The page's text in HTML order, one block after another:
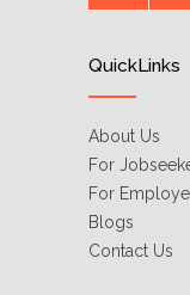
QuickLinks
About Us
For
For
Blogs
Contact Us